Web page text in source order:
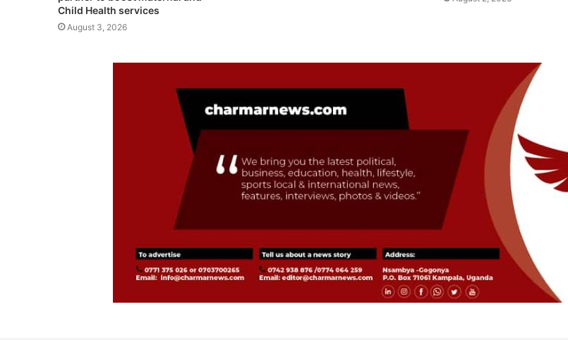
Child Health services
August 3, 2026